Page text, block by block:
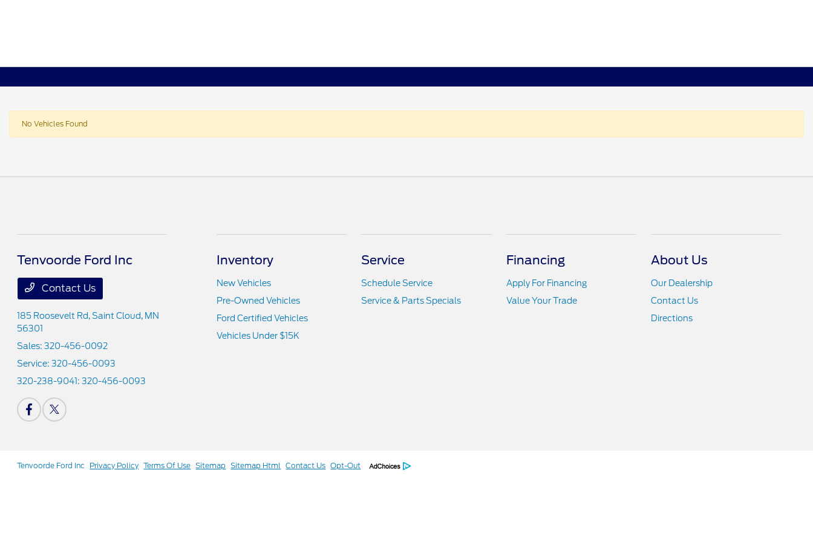
No Vehicles Found
Tenvoorde Ford Inc
Contact Us
185 Roosevelt Rd,Saint Cloud, MN
56301
Sales:320-456-0092
Service:320-456-0093
320-238-9041:320-456-0093
Inventory
New Vehicles
Pre-Owned Vehicles
Ford Certified Vehicles
Vehicles Under $15K
Service
Schedule Service
Service & Parts Specials
Financing
Apply For Financing
Value Your Trade
About Us
Our Dealership
Contact Us
Directions
Tenvoorde Ford Inc Privacy Policy Terms Of Use Sitemap Sitemap Html Contact Us Opt-Out